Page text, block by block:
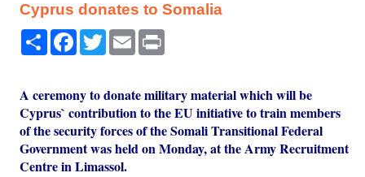
Cyprus donates to Somalia
Share Facebook
TwitterEmail
A ceremony to donate military material which will be
Cyprus` contribution to the EU initiative to train members
of the security forces of the Somali Transitional Federal
Government was held on Monday, at the Army Recruitment
Centre in Limassol.